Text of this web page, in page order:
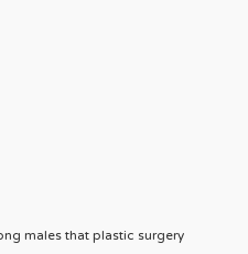
males that plastic surgery